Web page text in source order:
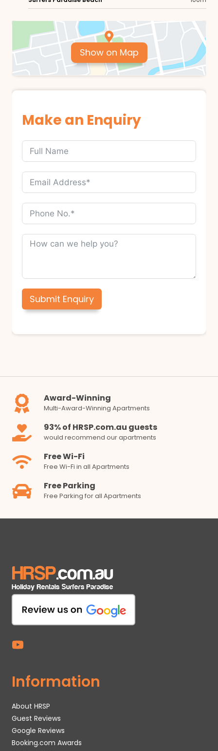
Show on Map
Make an Enquiry
Submit Enquiry
Award-Winning
Multi-Award-Winning Apartments
93% of HRSP.com.au guests
would recommend our apartments
Free Wi-Fi
Free Wi-Fi in all Apartments
Free Parking
Free Parking for all Apartments
Information
About HRSP
Guest Reviews
Google Reviews
Booking.com Awards